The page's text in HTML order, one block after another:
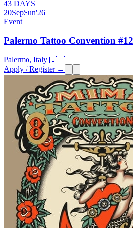
43 DAYS
20SepSun'26
Event
Palermo Tattoo Convention #12
Palermo, Italy 🇮🇹
Apply / Register →